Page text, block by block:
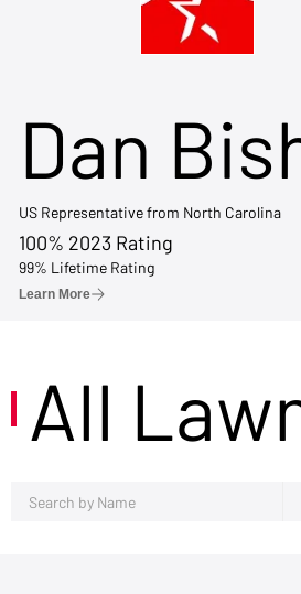
Dan
US Representative from North Carolina
100% 2023 Rating
99% Lifetime Rating
Learn More
All